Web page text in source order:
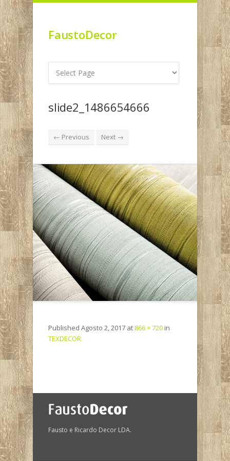
FaustoDecor
slide2_1486654666
← Previous Next →
Published Agosto 2, 2017 at 866 × 720 in
TEXDECOR
Fausto e Ricardo Decor LDA.